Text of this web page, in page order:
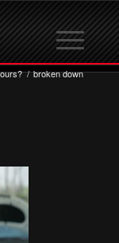
/ broken down